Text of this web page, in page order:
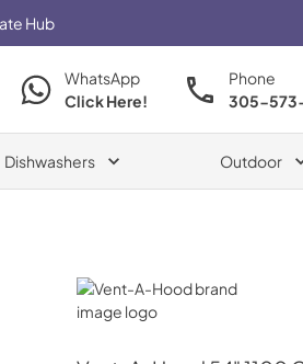
Hub
WhatsApp
Click Here!
Phone
305-
Dishwashers Outdoor
Vent-A-Hood